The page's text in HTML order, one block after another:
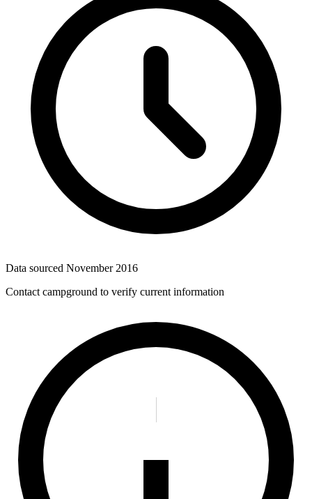
Data sourced November 2016
Contact campground to verify current information